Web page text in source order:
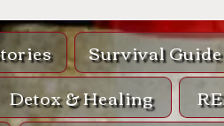
Survival Guide
Detox & Healing